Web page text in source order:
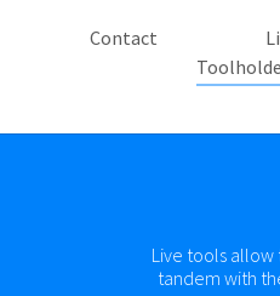
Contact
Live tools
tandem with